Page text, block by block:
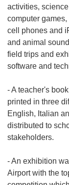
activities,
computer
cell phones and
and animal
field trips and
software and
- A teacher's
printed in three
English, Italian
distributed to
stakeholders.
- An exhibition
Airport with the